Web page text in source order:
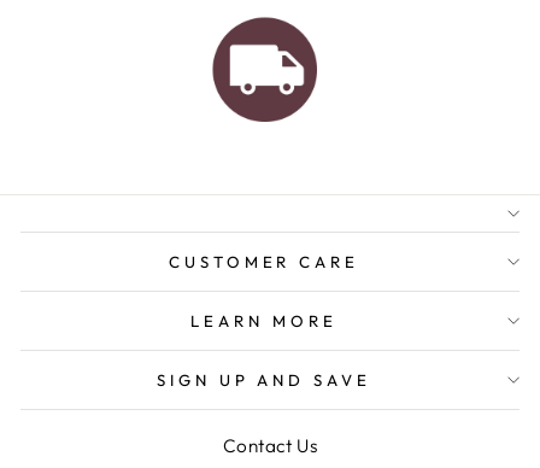
AUSTRALIAN FAMILY
ORDERS OVER $150
CUSTOMER CARE
LEARN MORE
SIGN UP AND SAVE
Contact Us